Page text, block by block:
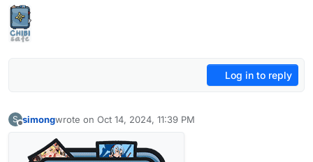
Log in to reply
S simongwrote on Oct 14, 2024, 11:39 PM
last edited by simongOct 16, 2024, 1:55 AM